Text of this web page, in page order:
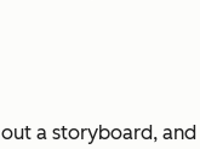
a storyboard,